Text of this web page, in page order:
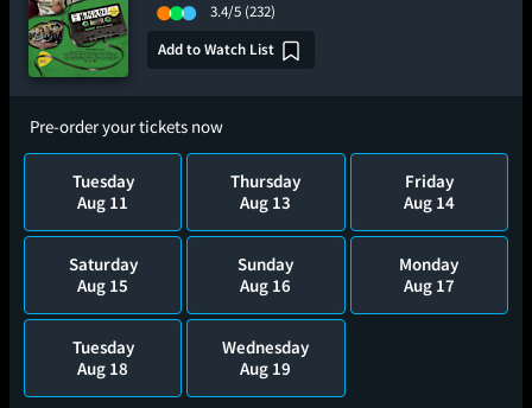
3.4/5 (232)
Add to Watch List
Pre-order your tickets now
Tuesday
Aug 11
Thursday
Aug 13
Friday
Aug 14
Saturday
Aug 15
Sunday
Aug 16
Monday
Aug 17
Tuesday
Aug 18
Wednesday
Aug 19